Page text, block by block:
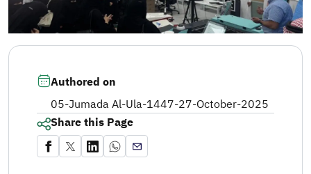
Authored on
05-Jumada Al-Ula-1447-27-October-2025
Share this Page